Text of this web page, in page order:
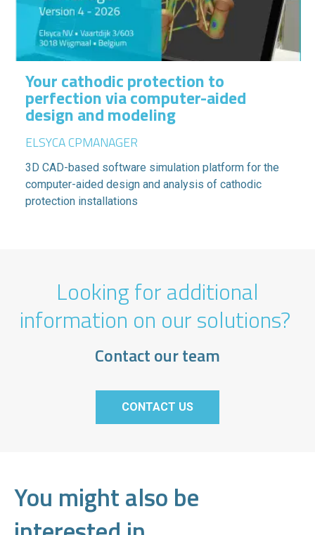
Your cathodic protection to
perfection via computer-aided
design and modeling
ELSYCA CPMANAGER
3D CAD-based software simulation platform for the
computer-aided design and analysis of cathodic
protection installations
Looking for additional
information on our solutions?
Contact our team
CONTACT US
You might also be